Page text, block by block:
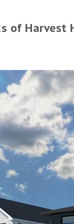
of Harvest